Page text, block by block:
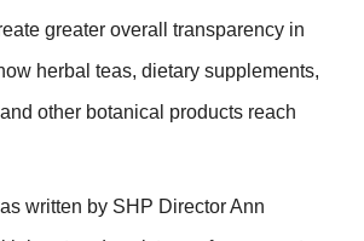
greater overall transparency in
herbal teas, dietary supplements,
other botanical products reach
written by SHP Director Ann